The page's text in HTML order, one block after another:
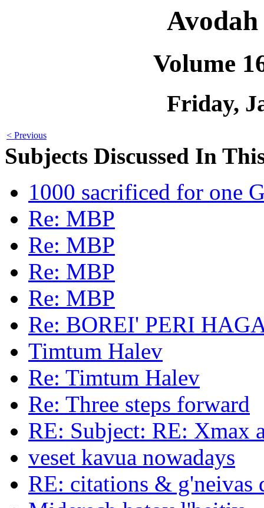
Volume
Friday,
< Previous
Subjects Discussed In
1000 sacrificed for one
Re: MBP
Re: MBP
Re: MBP
Re: MBP
Re: BOREI' PERI
Timtum Halev
Re: Timtum Halev
Re: Three steps forward
RE: Subject: RE: Xmax
veset kavua nowadays
RE: citations & g'neivas